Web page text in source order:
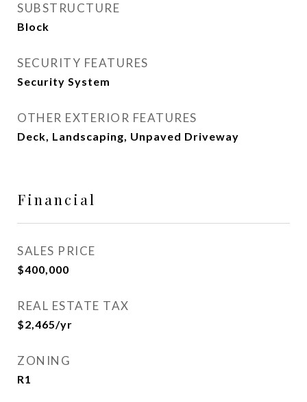
SUBSTRUCTURE
Block
SECURITY FEATURES
Security System
OTHER EXTERIOR FEATURES
Deck, Landscaping, Unpaved Driveway
Financial
SALES PRICE
$400,000
REAL ESTATE TAX
$2,465/yr
ZONING
R1